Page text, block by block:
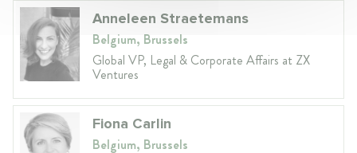
Anneleen Straetemans
Belgium, Brussels
Global VP, Legal & Corporate Affairs at ZX
Ventures
Fiona Carlin
Belgium, Brussels